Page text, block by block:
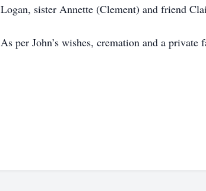
Logan, sister Annette (Clement) and friend
As per John’s wishes, cremation and a